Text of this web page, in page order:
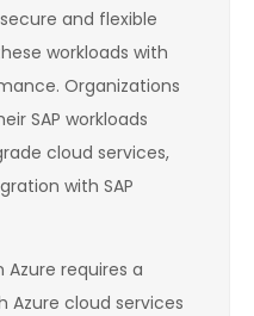
and flexible
workloads with
Organizations
SAP workloads
cloud services,
with SAP
Azure requires a
Azure cloud services